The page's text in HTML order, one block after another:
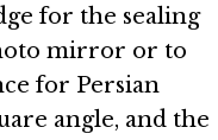
for the sealing
mirror or to
for Persian
angle, and the